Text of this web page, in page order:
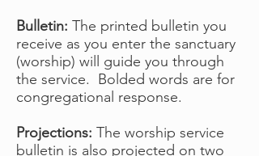
Bulletin: The printed bulletin you
receive as you enter the sanctuary
(worship) will guide you through
the service. Bolded words are for
congregational response.
Projections: The worship service
bulletin is also projected on two